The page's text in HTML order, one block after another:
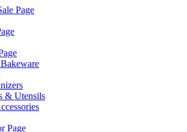
Page
& Utensils
Page